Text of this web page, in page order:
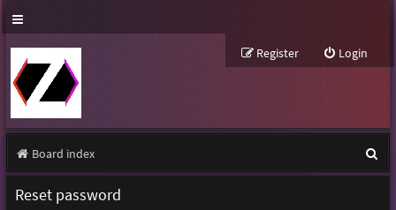
Login
Register
Board index
e
Reset password